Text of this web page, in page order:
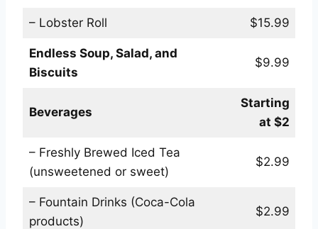
– Lobster Roll $15.99
Endless Soup, Salad, and
Biscuits
$9.99
Beverages
Starting
at $2
– Freshly Brewed Iced Tea
(unsweetened or sweet)
$2.99
– Fountain Drinks (Coca-Cola
products)
$2.99